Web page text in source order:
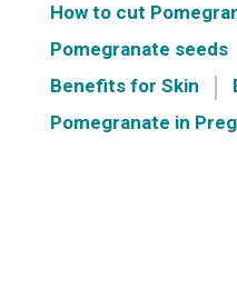
How to cut
Pomegranate seeds
Benefits for Skin
Pomegranate in